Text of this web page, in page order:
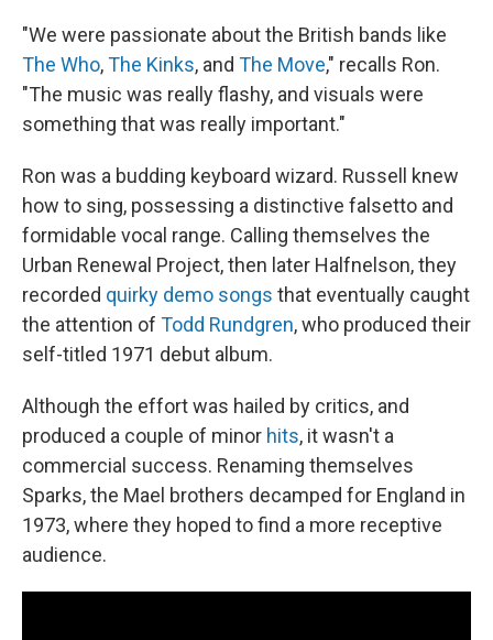
"We were passionate about the British bands like
The Who,The Kinks, and The Move," recalls Ron.
"The music was really flashy, and visuals were
something that was really important."
Ron was a budding keyboard wizard. Russell knew
how to sing, possessing a distinctive falsetto and
formidable vocal range. Calling themselves the
Urban Renewal Project, then later Halfnelson, they
recorded quirky demo songs that eventually caught
the attention of Todd Rundgren, who produced their
self-titled 1971 debut album.
Although the effort was hailed by critics, and
produced a couple of minor hits, it wasn't a
commercial success. Renaming themselves
Sparks, the Mael brothers decamped for England in
1973, where they hoped to find a more receptive
audience.